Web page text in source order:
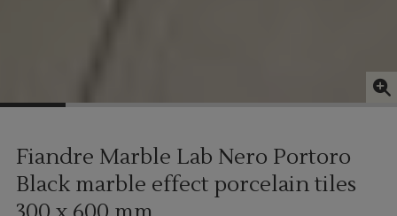
Fiandre Marble Lab Nero Portoro
Black marble effect porcelain tiles